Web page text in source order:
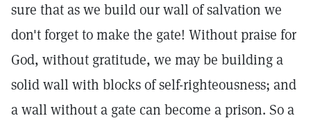
sure that as we build our wall of salvation we
don't forget to make the gate! Without praise for
God, without gratitude, we may be building a
solid wall with blocks of self-righteousness; and
a wall without a gate can become a prison. So a